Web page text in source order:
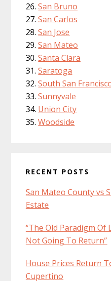
San Bruno
San Carlos
San Jose
San Mateo
Santa Clara
Saratoga
South San
Sunnyvale
Union City
Woodside
RECENT POSTS
San Mateo County vs
Estate
“The Old Paradigm
Not Going To Return”
House Prices Return
Cupertino